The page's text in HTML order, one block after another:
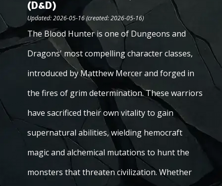
(D&D)
Updated: 2026-05-16 (created: 2026-05-16)
The Blood Hunter is one of Dungeons and
Dragons' most compelling character classes,
introduced by Matthew Mercer and forged in
the fires of grim determination. These warriors
have sacrificed their own vitality to gain
supernatural abilities, wielding hemocraft
magic and alchemical mutations to hunt the
monsters that threaten civilization. Whether